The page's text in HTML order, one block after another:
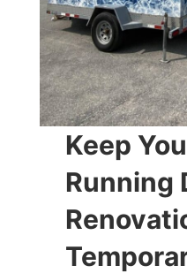
Keep
Running